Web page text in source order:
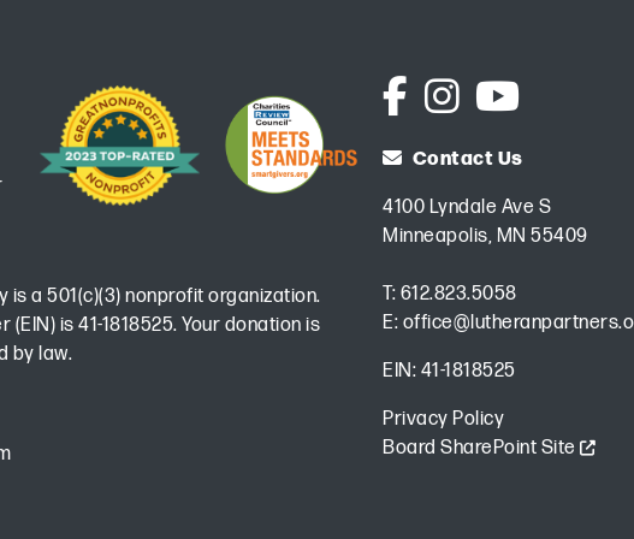
a 501(c)(3) nonprofit organization.
is 41-1818525. Your donation is
by law.
Contact Us
4100 Lyndale Ave S
Minneapolis, MN 55409
T: 612.823.5058
E:
EIN: 41-1818525
Privacy Policy
Board SharePoint Site